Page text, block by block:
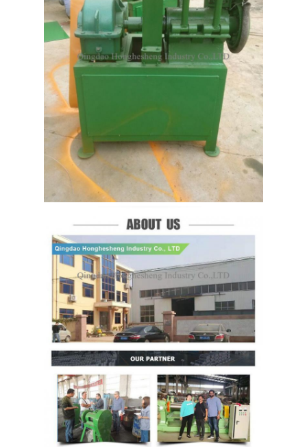
Leave a Message
We will call you back soon!
SUBMIT